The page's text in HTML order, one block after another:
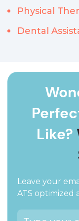
Physical
Dental
Like?
Leave your
ATS